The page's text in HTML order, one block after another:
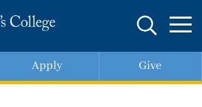
Apply Give